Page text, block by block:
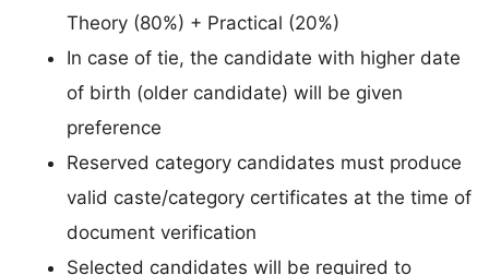
Theory (80%) + Practical (20%)
In case of tie, the candidate with higher date
of birth (older candidate) will be given
preference
Reserved category candidates must produce
valid caste/category certificates at the time of
document verification
Selected candidates will be required to